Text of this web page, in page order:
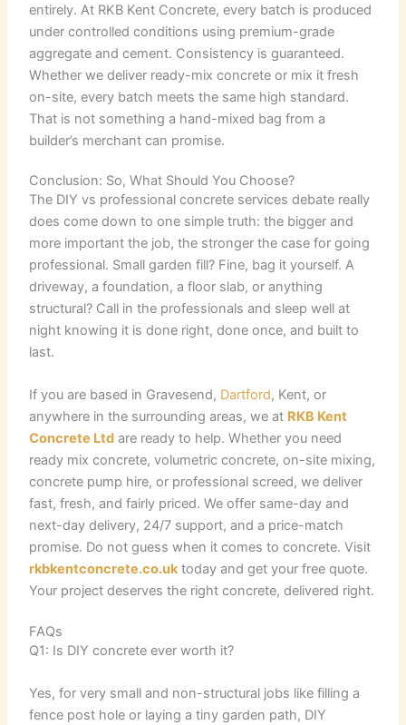
entirely. At RKB Kent Concrete, every batch is produced
under controlled conditions using premium-grade
aggregate and cement. Consistency is guaranteed.
Whether we deliver ready-mix concrete or mix it fresh
on-site, every batch meets the same high standard.
That is not something a hand-mixed bag from a
builder’s merchant can promise.
Conclusion: So, What Should You Choose?
The DIY vs professional concrete services debate really
does come down to one simple truth: the bigger and
more important the job, the stronger the case for going
professional. Small garden fill? Fine, bag it yourself. A
driveway, a foundation, a floor slab, or anything
structural? Call in the professionals and sleep well at
night knowing it is done right, done once, and built to
last.
If you are based in Gravesend, Dartford, Kent, or
anywhere in the surrounding areas, we at RKB Kent
Concrete Ltd are ready to help. Whether you need
ready mix concrete, volumetric concrete, on-site mixing,
concrete pump hire, or professional screed, we deliver
fast, fresh, and fairly priced. We offer same-day and
next-day delivery, 24/7 support, and a price-match
promise. Do not guess when it comes to concrete. Visit
rkbkentconcrete.co.uk today and get your free quote.
Your project deserves the right concrete, delivered right.
FAQs
Q1: Is DIY concrete ever worth it?
Yes, for very small and non-structural jobs like filling a
fence post hole or laying a tiny garden path, DIY